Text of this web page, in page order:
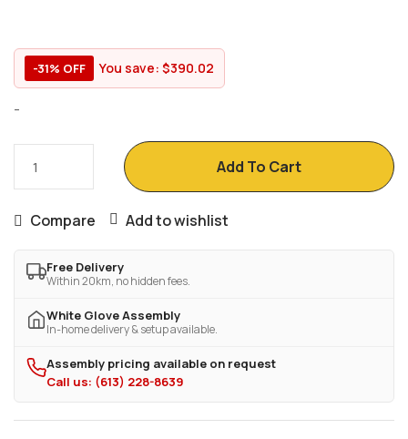
-31% OFF You save: $390.02
-
Add To Cart
Compare Add to wishlist
Free Delivery
Within 20km, no hidden fees.
White Glove Assembly
In-home delivery & setup available.
Assembly pricing available on request
Call us: (613) 228-8639